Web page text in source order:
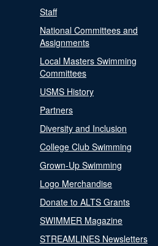
Staff
National Committees and
Assignments
Local Masters Swimming
Committees
USMS History
Partners
Diversity and Inclusion
College Club Swimming
Grown-Up Swimming
Logo Merchandise
Donate to ALTS Grants
SWIMMER Magazine
STREAMLINES Newsletters